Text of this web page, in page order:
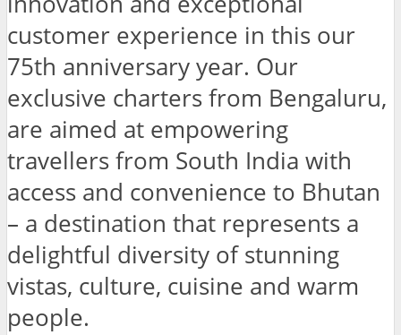
customer experience in this our
75th anniversary year. Our
exclusive charters from Bengaluru,
are aimed at empowering
travellers from South India with
access and convenience to Bhutan
– a destination that represents a
delightful diversity of stunning
vistas, culture, cuisine and warm
people.